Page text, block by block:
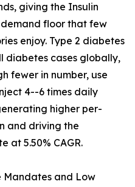
giving the Insulin
floor that few
enjoy. Type 2 diabetes
diabetes cases globally,
fewer in number, use
4--6 times daily
higher per-
and driving the
at 5.50% CAGR.
Mandates and Low